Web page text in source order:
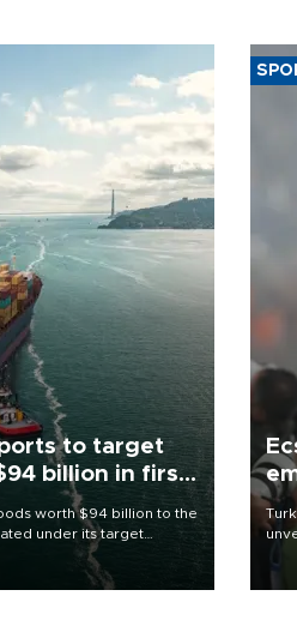
to target
billion in first
worth $94 billion to the
under its target
first six months of 2026,
export destinations